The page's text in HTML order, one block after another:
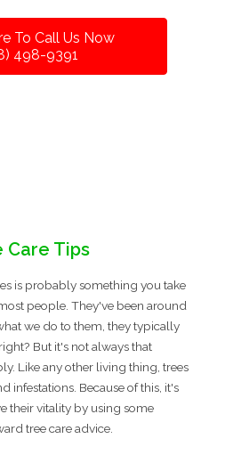
To Call Us Now
498-9391
Care Tips
is probably something you take
people. They've been around
we do to them, they typically
But it's not always that
Like any other living thing, trees
infestations. Because of this, it's
their vitality by using some
tree care advice.